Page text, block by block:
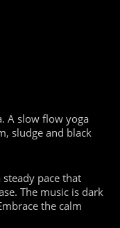
A slow flow yoga
sludge and black
pace that
The music is dark
the calm